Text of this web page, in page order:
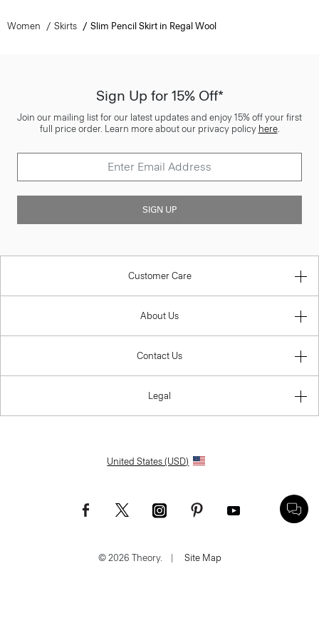
Women Skirts Slim Pencil Skirt in Regal Wool
Sign Up for 15% Off*
Join our mailing list for our latest updates and enjoy 15% off your first
full price order. Learn more about our privacy policy here.
SIGN UP
Customer Care
About Us
Contact Us
Legal
United States (USD)
© 2026 Theory. | Site Map